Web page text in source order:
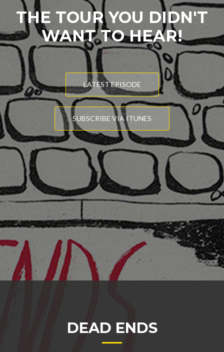
THE TOUR YOU DIDN'T
WANT TO HEAR!
LATEST EPISODE
SUBSCRIBE VIA ITUNES
DEAD ENDS